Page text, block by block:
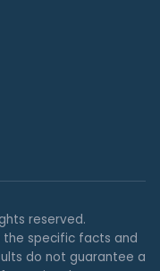
reserved.
the specific facts and
do not guarantee a